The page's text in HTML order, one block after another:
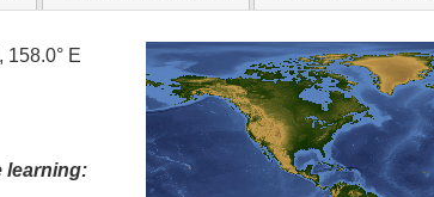
158.0° E
learning: